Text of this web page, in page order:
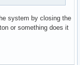
system by closing the
or something does it